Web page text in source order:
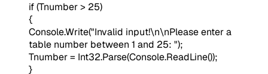
if (Tnumber > 25)
{
Console.Write("Invalid input!\n\nPlease enter a
table number between 1 and 25: ");
Tnumber = Int32.Parse(Console.ReadLine());
}